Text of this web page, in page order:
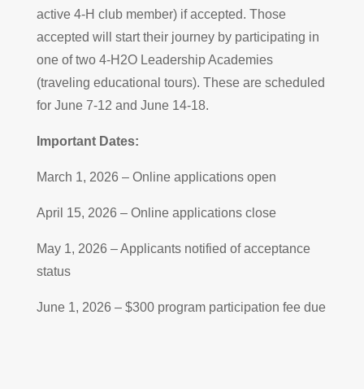
active 4-H club member) if accepted. Those
accepted will start their journey by participating in
one of two 4-H2O Leadership Academies
(traveling educational tours). These are scheduled
for June 7-12 and June 14-18.
Important Dates:
March 1, 2026 – Online applications open
April 15, 2026 – Online applications close
May 1, 2026 – Applicants notified of acceptance
status
June 1, 2026 – $300 program participation fee due